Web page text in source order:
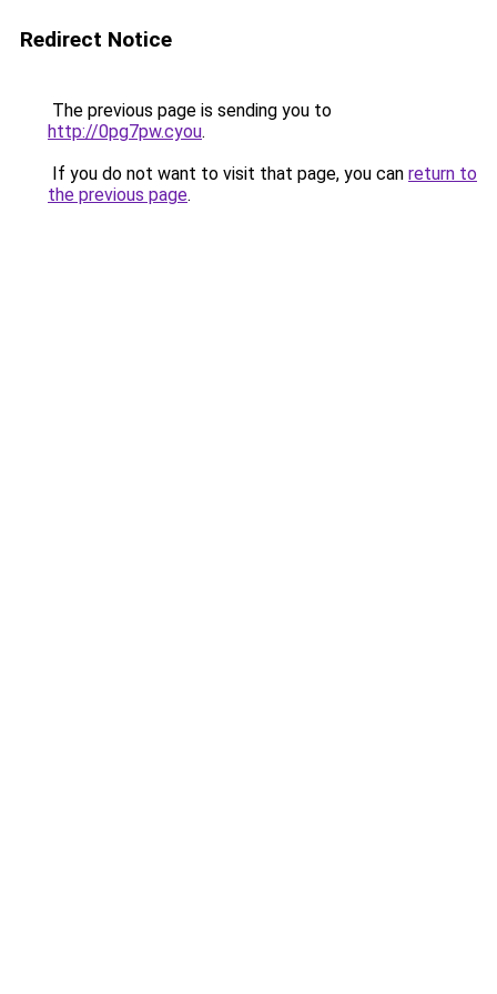
Redirect Notice
The previous page is sending you to
http://0pg7pw.cyou.
If you do not want to visit that page, you can return to
the previous page.